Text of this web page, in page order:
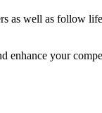
as well as follow
enhance your